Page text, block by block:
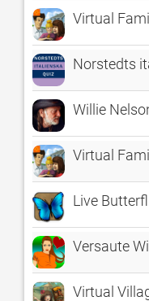
Virtual
Norstedts
Willie
Virtual
Live
Versaute
Virtual